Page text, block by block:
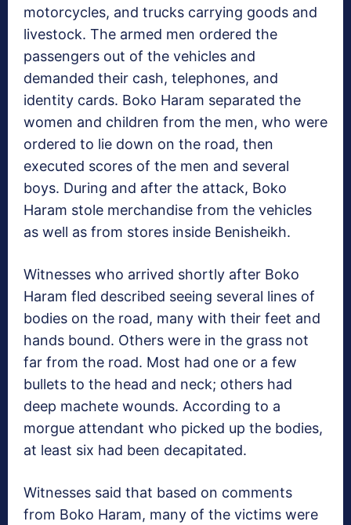
motorcycles, and trucks carrying goods and
livestock. The armed men ordered the
passengers out of the vehicles and
demanded their cash, telephones, and
identity cards. Boko Haram separated the
women and children from the men, who were
ordered to lie down on the road, then
executed scores of the men and several
boys. During and after the attack, Boko
Haram stole merchandise from the vehicles
as well as from stores inside Benisheikh.
Witnesses who arrived shortly after Boko
Haram fled described seeing several lines of
bodies on the road, many with their feet and
hands bound. Others were in the grass not
far from the road. Most had one or a few
bullets to the head and neck; others had
deep machete wounds. According to a
morgue attendant who picked up the bodies,
at least six had been decapitated.
Witnesses said that based on comments
from Boko Haram, many of the victims were